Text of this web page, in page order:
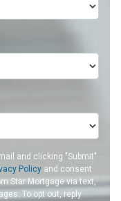
and clicking "Submit"
Policy and consent
Star Mortgage via text,
To opt out, reply